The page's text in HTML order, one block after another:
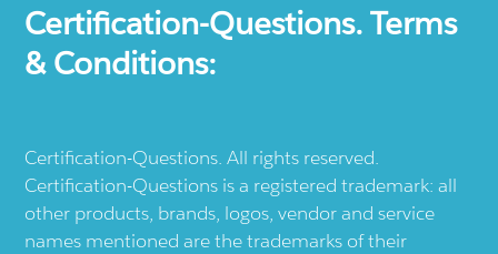
Certification-Questions. Terms
& Conditions:
Certification-Questions. All rights reserved.
Certification-Questions is a registered trademark: all
other products, brands, logos, vendor and service
names mentioned are the trademarks of their